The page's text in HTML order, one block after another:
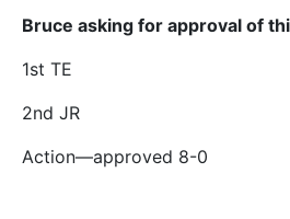
Bruce asking for approval of
1st TE
2nd JR
Action—approved 8-0